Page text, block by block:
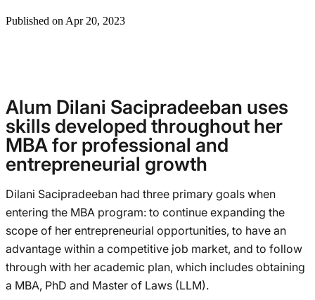
Published on Apr 20, 2023
Alum Dilani Sacipradeeban uses
skills developed throughout her
MBA for professional and
entrepreneurial growth
Dilani Sacipradeeban had three primary goals when
entering the MBA program: to continue expanding the
scope of her entrepreneurial opportunities, to have an
advantage within a competitive job market, and to follow
through with her academic plan, which includes obtaining
a MBA, PhD and Master of Laws (LLM).